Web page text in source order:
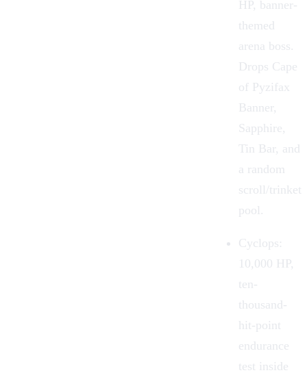
HP, banner-
themed
arena boss.
Drops Cape
of Pyzifax
Banner,
Sapphire,
Tin Bar, and
a random
scroll/trinket
pool.
Cyclops:
10,000 HP,
ten-
thousand-
hit-point
endurance
test inside